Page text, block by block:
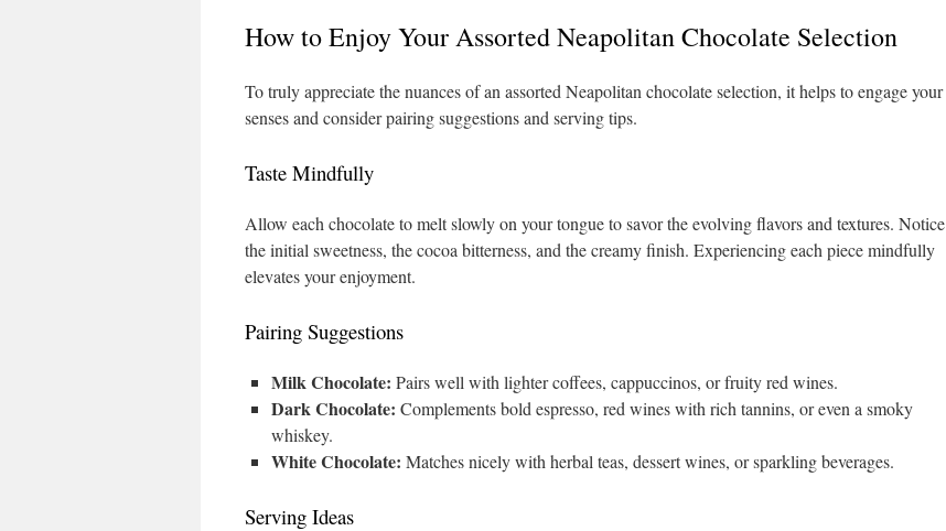
How to Enjoy Your Assorted Neapolitan Chocolate Selection
To truly appreciate the nuances of an assorted Neapolitan chocolate selection, it helps to engage your
senses and consider pairing suggestions and serving tips.
Taste Mindfully
Allow each chocolate to melt slowly on your tongue to savor the evolving flavors and textures. Notice
the initial sweetness, the cocoa bitterness, and the creamy finish. Experiencing each piece mindfully
elevates your enjoyment.
Pairing Suggestions
Milk Chocolate: Pairs well with lighter coffees, cappuccinos, or fruity red wines.
Dark Chocolate: Complements bold espresso, red wines with rich tannins, or even a smoky
whiskey.
White Chocolate: Matches nicely with herbal teas, dessert wines, or sparkling beverages.
Serving Ideas